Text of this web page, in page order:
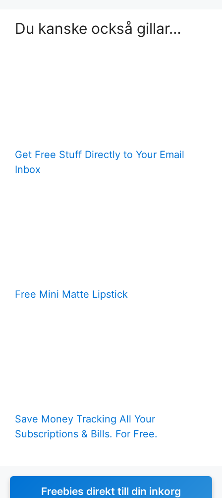
Du kanske också gillar…
Get Free Stuff Directly to Your Email
Inbox
Free Mini Matte Lipstick
Save Money Tracking All Your
Subscriptions & Bills. For Free.
Freebies direkt till din inkorg